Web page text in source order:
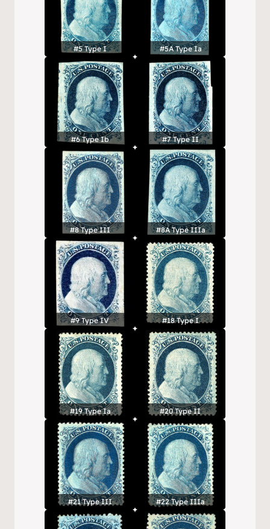
#5 Type I #5A Type Ia
#6 Type Ib #7 Type II
#8 Type III #8A Type IIIa
#9 Type IV #18 Type I
#19 Type Ia #20 Type II
#21 Type III #22 Type IIIa